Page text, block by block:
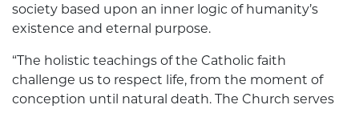
society based upon an inner logic of humanity’s
existence and eternal purpose.
“The holistic teachings of the Catholic faith
challenge us to respect life, from the moment of
conception until natural death. The Church serves